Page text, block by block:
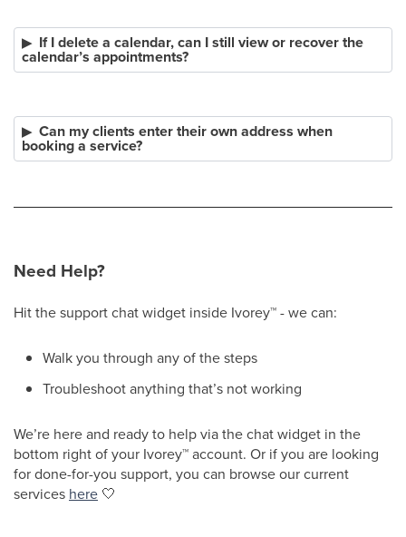
If I delete a calendar, can I still view or recover the
calendar’s appointments?
Can my clients enter their own address when
booking a service?
Need Help?
Hit the support chat widget inside Ivorey™- we can:
Walk you through any of the steps
Troubleshoot anything that’s not working
We’re here and ready to help via the chat widget in the
bottom right of your Ivorey™account. Or if you are looking
for done-for-you support, you can browse our current
services here 🤍